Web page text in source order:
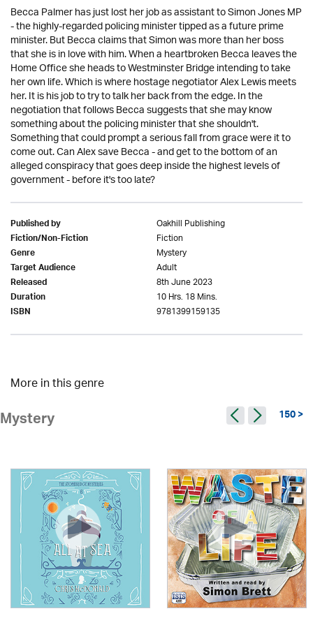
Becca Palmer has just lost her job as assistant to Simon Jones MP
- the highly-regarded policing minister tipped as a future prime
minister. But Becca claims that Simon was more than her boss
that she is in love with him. When a heartbroken Becca leaves the
Home Office she heads to Westminster Bridge intending to take
her own life. Which is where hostage negotiator Alex Lewis meets
her. It is his job to try to talk her back from the edge. In the
negotiation that follows Becca suggests that she may know
something about the policing minister that she shouldn't.
Something that could prompt a serious fall from grace were it to
come out. Can Alex save Becca - and get to the bottom of an
alleged conspiracy that goes deep inside the highest levels of
government - before it's too late?
Published by Oakhill Publishing
Fiction/Non-Fiction Fiction
Genre Mystery
Target Audience Adult
Released 8th June 2023
Duration 10 Hrs. 18 Mins.
ISBN 9781399159135
More in this genre
Mystery 150 >